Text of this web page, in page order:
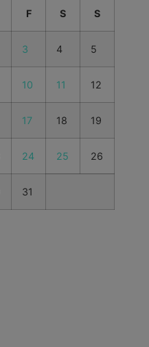
F S S
3 4 5
10 11 12
17 18 19
24 25 26
31